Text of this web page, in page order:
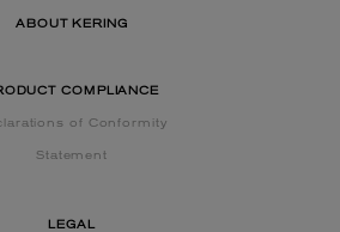
ABOUT KERING
COMPLIANCE
of Conformity
Statement
LEGAL